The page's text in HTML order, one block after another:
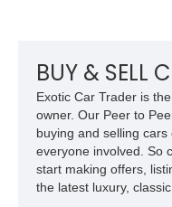
BUY & SELL
Exotic Car Trader is
owner. Our Peer to
buying and selling
everyone involved. So
start making offers,
the latest luxury,